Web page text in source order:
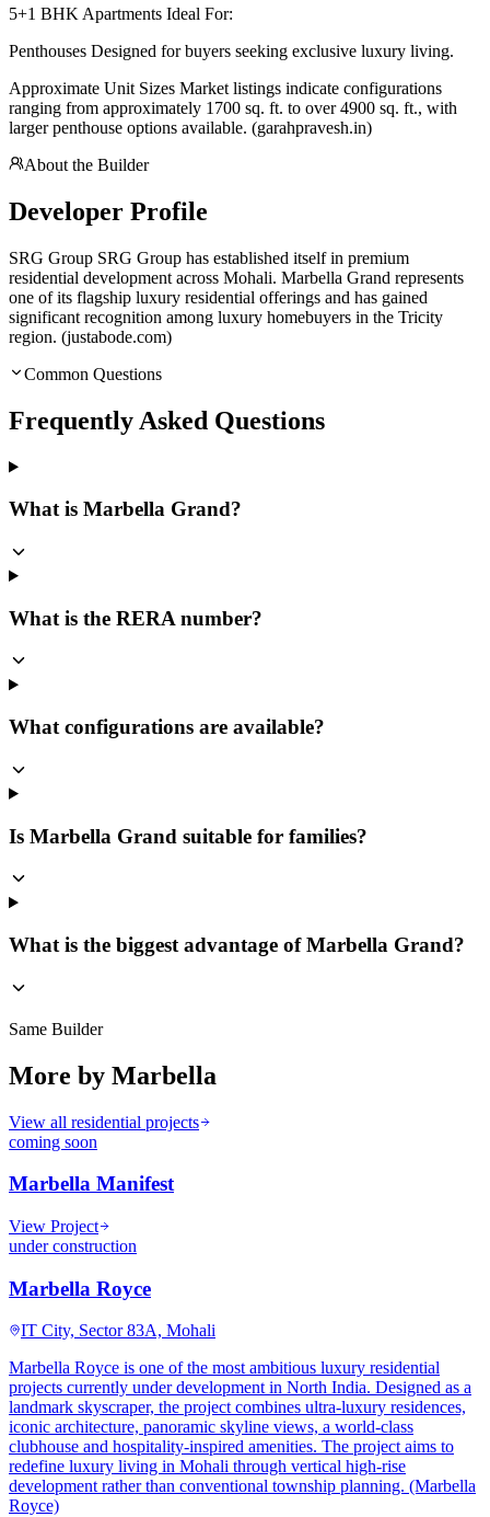
5+1 BHK Apartments Ideal For:
Penthouses Designed for buyers seeking exclusive luxury living.
Approximate Unit Sizes Market listings indicate configurations
ranging from approximately 1700 sq. ft. to over 4900 sq. ft., with
larger penthouse options available. (garahpravesh.in)
About the Builder
Developer Profile
SRG Group SRG Group has established itself in premium
residential development across Mohali. Marbella Grand represents
one of its flagship luxury residential offerings and has gained
significant recognition among luxury homebuyers in the Tricity
region. (justabode.com)
Common Questions
Frequently Asked Questions
What is Marbella Grand?
What is the RERA number?
What configurations are available?
Is Marbella Grand suitable for families?
What is the biggest advantage of Marbella Grand?
Same Builder
More by Marbella
View all residential projects
coming soon
Marbella Manifest
View Project
under construction
Marbella Royce
IT City, Sector 83A, Mohali
Marbella Royce is one of the most ambitious luxury residential
projects currently under development in North India. Designed as a
landmark skyscraper, the project combines ultra-luxury residences,
iconic architecture, panoramic skyline views, a world-class
clubhouse and hospitality-inspired amenities. The project aims to
redefine luxury living in Mohali through vertical high-rise
development rather than conventional township planning. (Marbella
Royce)